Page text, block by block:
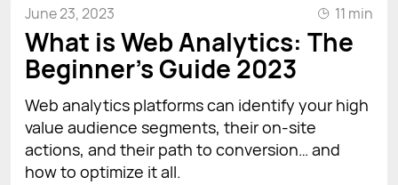
June 23, 2023 11 min
What is Web Analytics: The
Beginner’s Guide 2023
Web analytics platforms can identify your high
value audience segments, their on-site
actions, and their path to conversion… and
how to optimize it all.